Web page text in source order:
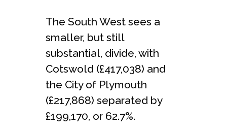
The South West sees a
smaller, but still
substantial, divide, with
Cotswold (£417,038) and
the City of Plymouth
(£217,868) separated by
£199,170, or 62.7%.